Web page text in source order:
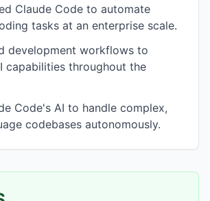
Claude Code to automate
tasks at an enterprise scale.
development workflows to
capabilities throughout the
Code's AI to handle complex,
codebases autonomously.